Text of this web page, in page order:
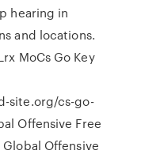
hearing in
and locations.
MoCs Go Key
site.org/cs-go-
Offensive Free
Global Offensive